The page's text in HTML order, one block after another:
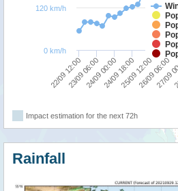
22/09 12:0024/09 00:0025/09 12:0027/09
23/09 06:0024/09 18:0026/09 06:00
0 km/h
120 km/h
Impact estimation for the next 72h
Rainfall